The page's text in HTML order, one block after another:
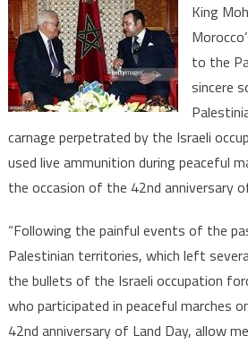
King
to the
sincere
carnage perpetrated by the Israeli
used live ammunition during peaceful
the occasion of the 42nd anniversary
“Following the painful events of the
Palestinian territories, which left
the bullets of the Israeli occupation
who participated in peaceful marches
42nd anniversary of Land Day, allow